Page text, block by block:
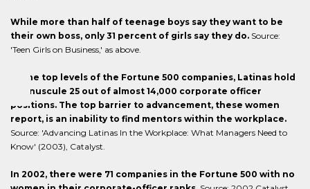
While more than half of teenage boys say they want to be
their own boss, only 31 percent of girls say they do. Source:
'Teen Girls on Business,' as above.
At the top levels of the Fortune 500 companies, Latinas hold
a minuscule 25 out of almost 14,000 corporate officer
positions. The top barrier to advancement, these women
report, is an inability to find mentors within the workplace.
Source: 'Advancing Latinas In the Workplace: What Managers Need to
Know' (2003), Catalyst.
In 2002, there were 71 companies in the Fortune 500 with no